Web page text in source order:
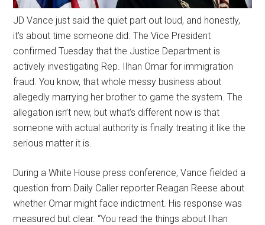
JD Vance just said the quiet part out loud, and honestly,
it’s about time someone did. The Vice President
confirmed Tuesday that the Justice Department is
actively investigating Rep. Ilhan Omar for immigration
fraud. You know, that whole messy business about
allegedly marrying her brother to game the system. The
allegation isn’t new, but what’s different now is that
someone with actual authority is finally treating it like the
serious matter it is.
During a White House press conference, Vance fielded a
question from Daily Caller reporter Reagan Reese about
whether Omar might face indictment. His response was
measured but clear. “You read the things about Ilhan